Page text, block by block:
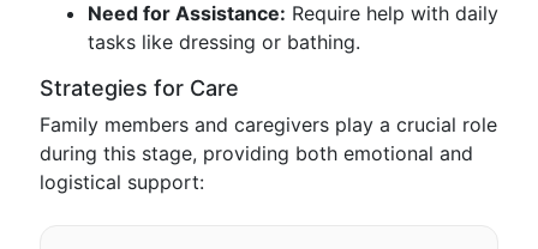
Need for Assistance: Require help with daily
tasks like dressing or bathing.
Strategies for Care
Family members and caregivers play a crucial role
during this stage, providing both emotional and
logistical support: